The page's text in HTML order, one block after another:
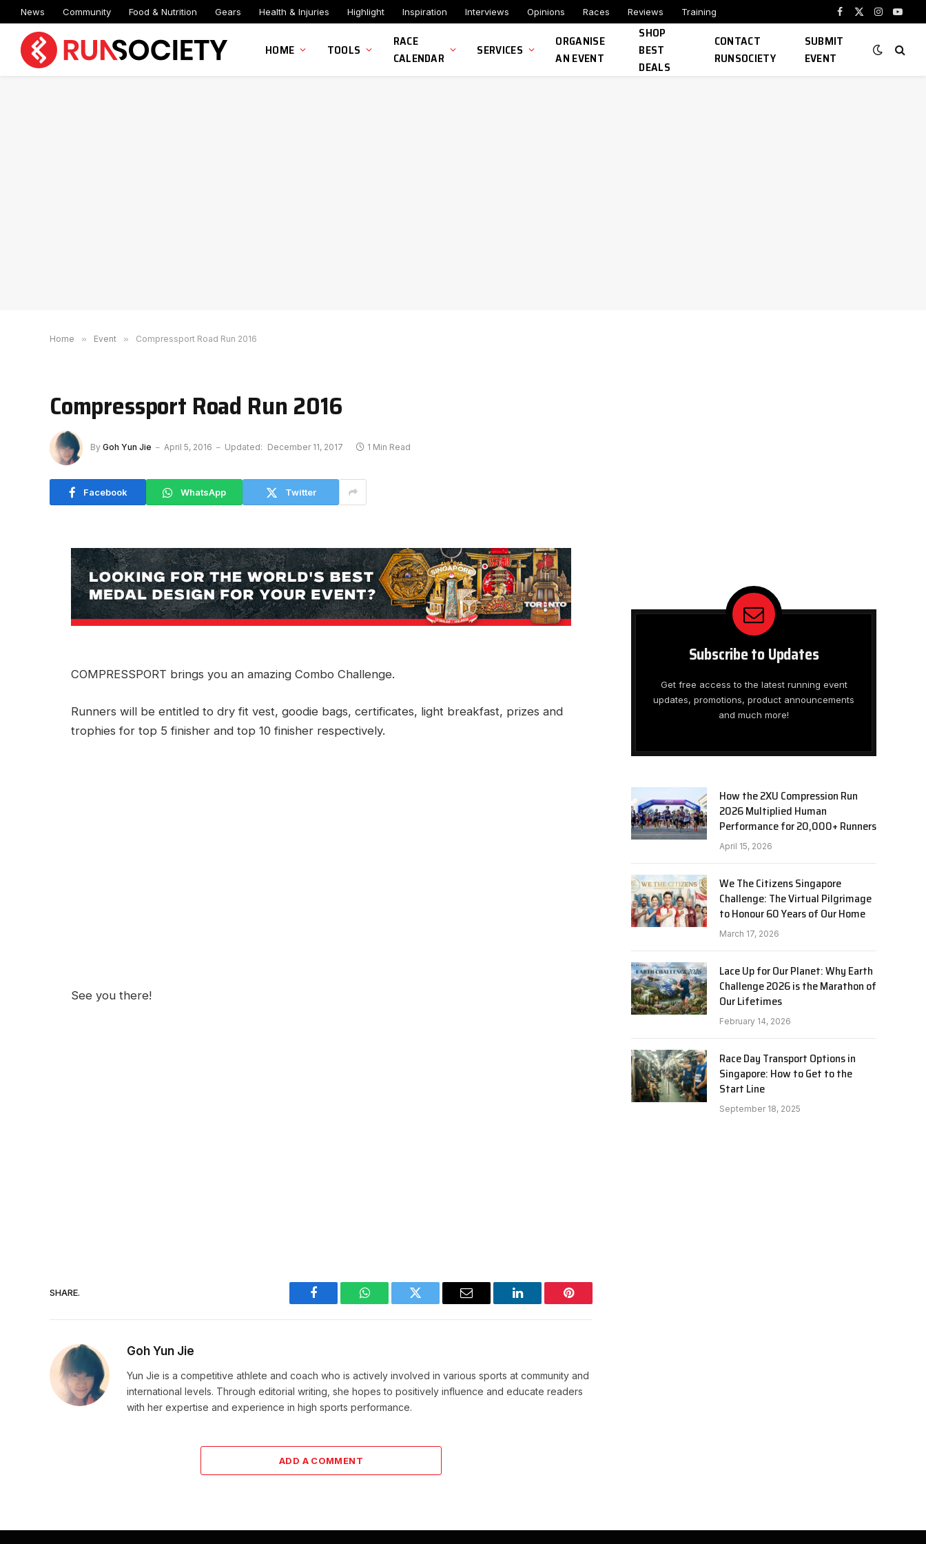
News Community Food & Nutrition Gears Health & Injuries Highlight Inspiration Interviews Opinions Races Reviews Training
Facebook
X
Instagram
HOME TOOLS
RACE
CALENDAR
SERVICES
ORGANISE
AN EVENT
SHOP
BEST
DEALS
CONTACT
RUNSOCIETY
SUBMIT
EVENT
Home » Event » Compressport Road Run 2016
Compressport Road Run 2016
By Goh Yun Jie April 5, 2016 Updated: December 11, 2017 1 Min Read
Facebook WhatsApp Twitter
COMPRESSPORT brings you an amazing Combo Challenge.
Runners will be entitled to dry fit vest, goodie bags, certificates, light breakfast, prizes and
trophies for top 5 finisher and top 10 finisher respectively.
See you there!
SHARE.
Facebook WhatsAppTwitter Email LinkedIn Pinterest
Goh Yun Jie
Yun Jie is a competitive athlete and coach who is actively involved in various sports at community and
international levels. Through editorial writing, she hopes to positively influence and educate readers
with her expertise and experience in high sports performance.
ADD A COMMENT
Subscribe to Updates
Get free access to the latest running event
updates, promotions, product announcements
and much more!
How the 2XU Compression Run
2026 Multiplied Human
Performance for 20,000+ Runners
April 15, 2026
We The Citizens Singapore
Challenge: The Virtual Pilgrimage
to Honour 60 Years of Our Home
March 17, 2026
Lace Up for Our Planet: Why Earth
Challenge 2026 is the Marathon of
Our Lifetimes
February 14, 2026
Race Day Transport Options in
Singapore: How to Get to the
Start Line
September 18, 2025